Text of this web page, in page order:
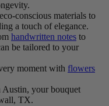
conscious materials to
a touch of elegance.
handwritten notes to
be tailored to your
moment with flowers
Austin, your bouquet
TX.